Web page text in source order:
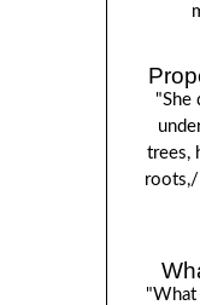
"She
trees,
roots,/
"What